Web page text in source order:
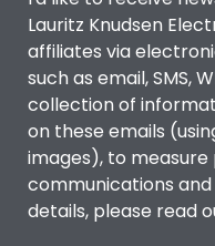
Lauritz Knudsen
affiliates via
such as email, SMS,
collection of
on these emails
images), to
communications
details, please read